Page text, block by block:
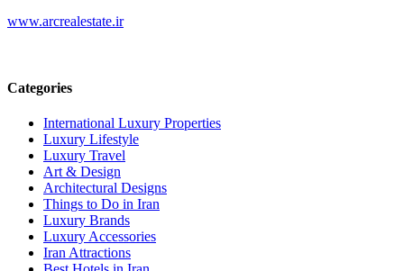
www.arcrealestate.ir
Categories
International Luxury Properties
Luxury Lifestyle
Luxury Travel
Art & Design
Architectural Designs
Things to Do in Iran
Luxury Brands
Luxury Accessories
Iran Attractions